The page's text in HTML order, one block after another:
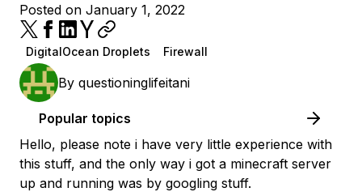
Posted on January 1, 2022
DigitalOcean Droplets Firewall
By questioninglifeitani
Popular topics
Hello, please note i have very little experience with
this stuff, and the only way i got a minecraft server
up and running was by googling stuff.